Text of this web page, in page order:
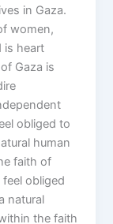
in Gaza.
women,
is heart
Gaza is
obliged to
human
faith of
obliged
natural
the faith